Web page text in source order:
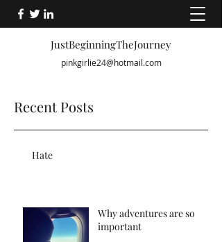
pinkgirlie24@hotmail.com
JustBeginningTheJourney
Recent Posts
Hate
Why adventures are so
important